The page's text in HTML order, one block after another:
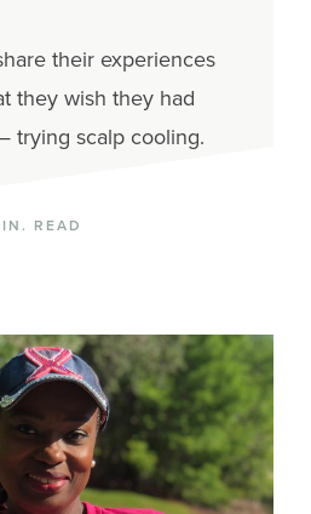
their experiences
they wish they had
trying scalp cooling.
READ